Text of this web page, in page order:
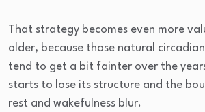
That strategy becomes even more
older, because those natural
tend to get a bit fainter over the
starts to lose its structure and the
rest and wakefulness blur.